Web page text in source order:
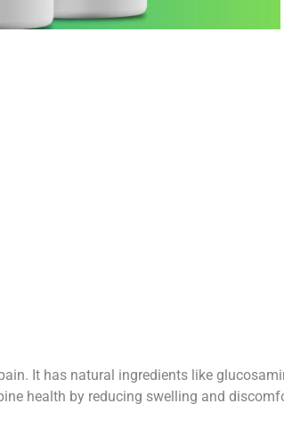
It has natural ingredients like
health by reducing swelling and